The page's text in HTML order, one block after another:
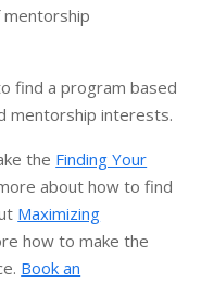
find a program based
mentorship interests.
the Finding Your
about how to find
Maximizing
how to make the
Book an